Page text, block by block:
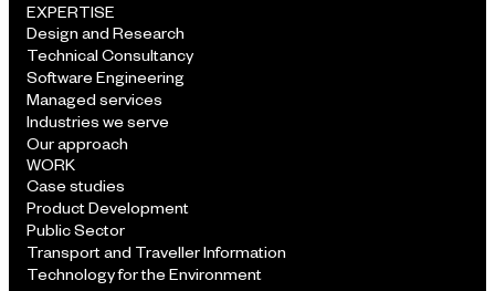
EXPERTISE
Design and Research
Technical Consultancy
Software Engineering
Managed services
Industries we serve
Our approach
WORK
Case studies
Product Development
Public Sector
Transport and Traveller Information
Technology for the Environment